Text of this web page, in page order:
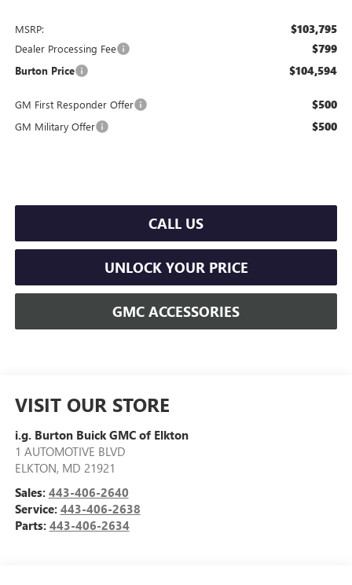
MSRP: $103,795
Dealer Processing Fee $799
Burton Price $104,594
GM First Responder Offer $500
GM Military Offer $500
CALL US
UNLOCK YOUR PRICE
GMC ACCESSORIES
VISIT OUR STORE
i.g. Burton Buick GMC of Elkton
1 AUTOMOTIVE BLVD
ELKTON, MD 21921
Sales: 443-406-2640
Service: 443-406-2638
Parts: 443-406-2634